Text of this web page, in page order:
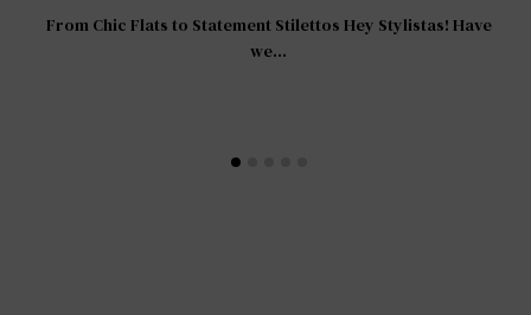
From Chic Flats to Statement Stilettos Hey Stylistas! Have
we…